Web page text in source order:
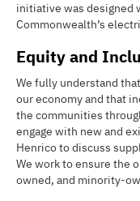
initiative was designed
Commonwealth’s
Equity and
We fully understand
our economy and that
the communities
engage with new and
Henrico to discuss
We work to ensure the
owned, and minority-